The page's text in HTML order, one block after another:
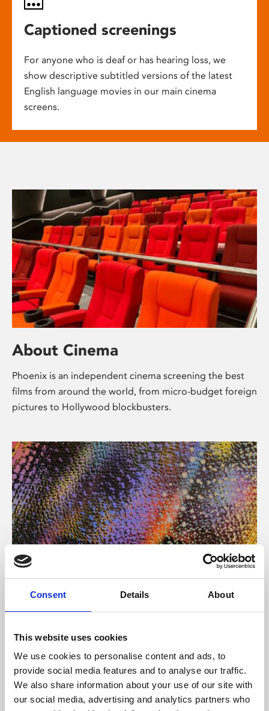
Consent Details About
This website uses cookies
We use cookies to personalise content and ads, to
provide social media features and to analyse our traffic.
We also share information about your use of our site with
our social media, advertising and analytics partners who
Captioned screenings
For anyone who is deaf or has hearing loss, we
show descriptive subtitled versions of the latest
English language movies in our main cinema
screens.
About Cinema
Phoenix is an independent cinema screening the best
films from around the world, from micro-budget foreign
pictures to Hollywood blockbusters.
About Art
Phoenix’s art and digital culture programme presents
supported by Arts Council England and De Montfort
University.